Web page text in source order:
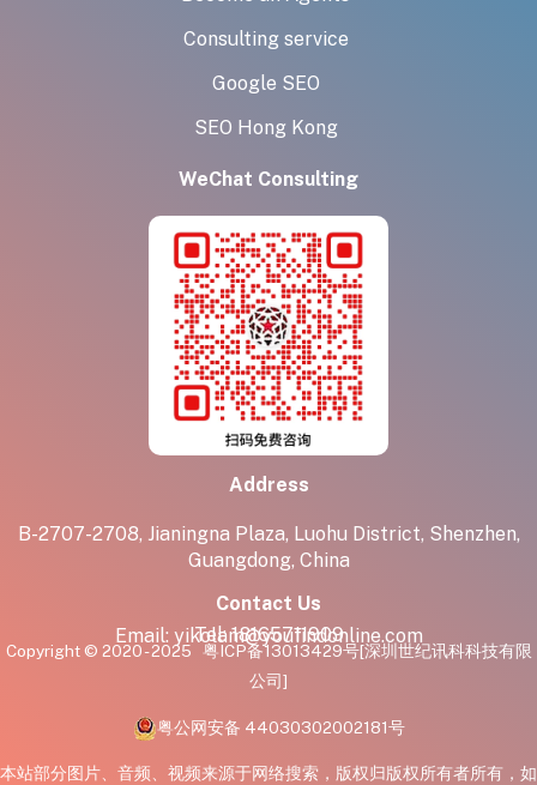
Consulting service
Google SEO
SEO Hong Kong
WeChat Consulting
Address
B-2707-2708, Jianingna Plaza, Luohu District, Shenzhen,
Guangdong, China
Contact Us
Tel:18165711909
Email: yikolam@youfindonline.com
Copyright © 2020 - 2025 粤ICP备13013429号[深圳世纪讯科科技有限
公司]
粤公网安备 44030302002181号
本站部分图片、音频、视频来源于网络搜索，版权归版权所有者所有，如